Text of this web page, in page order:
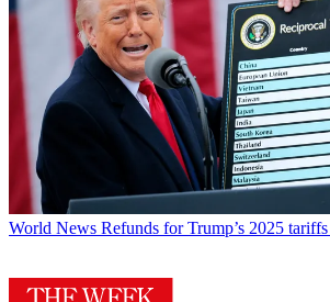
World News Refunds for Trump’s 2025